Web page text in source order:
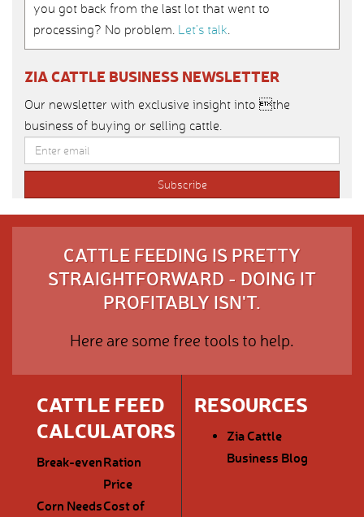
you got back from the last lot that went to
processing? No problem. Let’s talk.
ZIA CATTLE BUSINESS NEWSLETTER
Our newsletter with exclusive insight into the
business of buying or selling cattle.
CATTLE FEEDING IS PRETTY
STRAIGHTFORWARD - DOING IT
PROFITABLY ISN'T.
Here are some free tools to help.
CATTLE FEED
CALCULATORS
Break-evenRation
Price
Corn NeedsCost of
RESOURCES
Zia Cattle
Business Blog